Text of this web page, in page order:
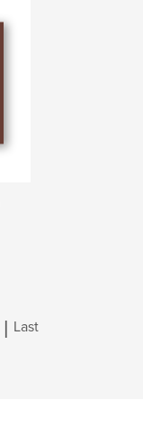
| Last